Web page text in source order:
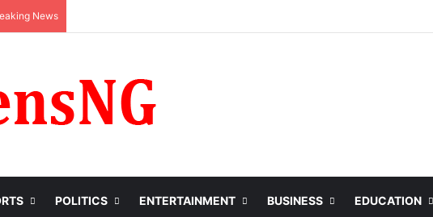
News
POLITICS ENTERTAINMENT BUSINESS EDUCATION